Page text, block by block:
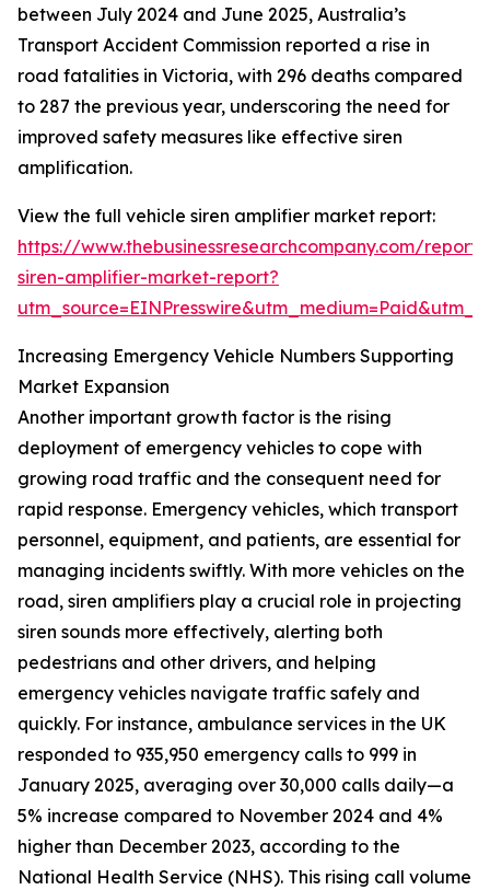
between July 2024 and June 2025, Australia’s
Transport Accident Commission reported a rise in
road fatalities in Victoria, with 296 deaths compared
to 287 the previous year, underscoring the need for
improved safety measures like effective siren
amplification.
View the full vehicle siren amplifier market report:
https://www.thebusinessresearchcompany.com/
siren-amplifier-market-report?
Increasing Emergency Vehicle Numbers Supporting
Market Expansion
Another important growth factor is the rising
deployment of emergency vehicles to cope with
growing road traffic and the consequent need for
rapid response. Emergency vehicles, which transport
personnel, equipment, and patients, are essential for
managing incidents swiftly. With more vehicles on the
road, siren amplifiers play a crucial role in projecting
siren sounds more effectively, alerting both
pedestrians and other drivers, and helping
emergency vehicles navigate traffic safely and
quickly. For instance, ambulance services in the UK
responded to 935,950 emergency calls to 999 in
January 2025, averaging over 30,000 calls daily—a
5% increase compared to November 2024 and 4%
higher than December 2023, according to the
National Health Service (NHS). This rising call volume